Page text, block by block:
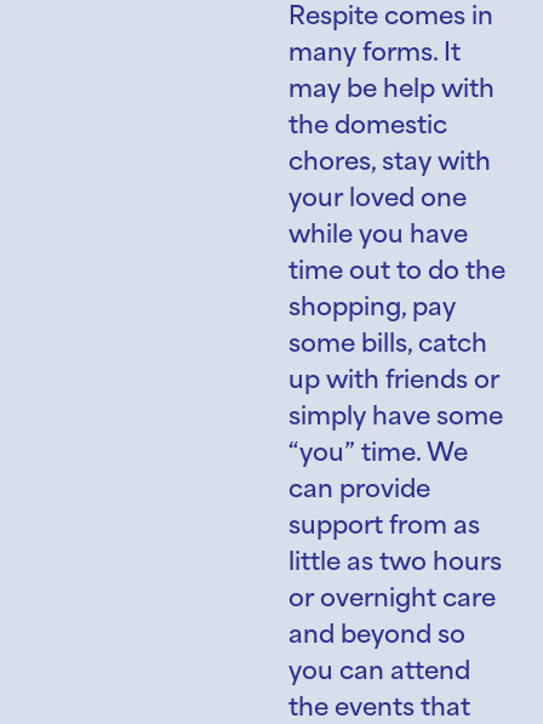
Respite comes in
many forms. It
may be help with
the domestic
chores, stay with
your loved one
while you have
time out to do the
shopping, pay
some bills, catch
up with friends or
simply have some
“you” time. We
can provide
support from as
little as two hours
or overnight care
and beyond so
you can attend
the events that